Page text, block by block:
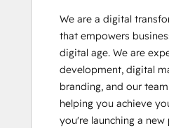
We are a digital
that empowers
digital age. We are
development, digital
branding, and our
helping you achieve
you're launching a